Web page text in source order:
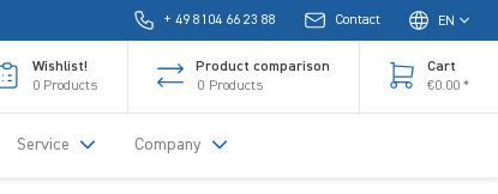
+ 49 8104 66 23 88 Contact EN
Wishlist!
0 Products
Product comparison
0 Products
Cart
€0.00 *
Service Company